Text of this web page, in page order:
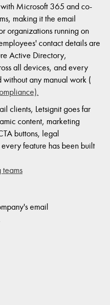
Microsoft 365 and co-
making it the email
organizations running on
contact details are
Active Directory,
all devices, and every
any manual work (
clients, Letsignit goes far
content, marketing
buttons, legal
feature has been built
teams
email